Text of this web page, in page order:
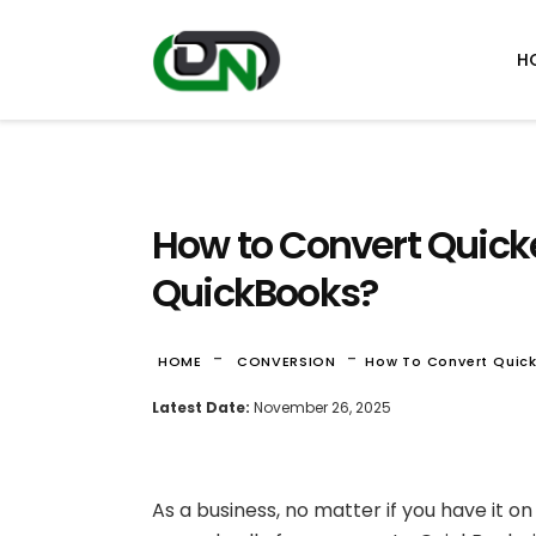
How to Convert
QuickBooks?
HOME - CONVERSION - How To Convert
Latest Date: November 26, 2025
As a business, no matter if you have it